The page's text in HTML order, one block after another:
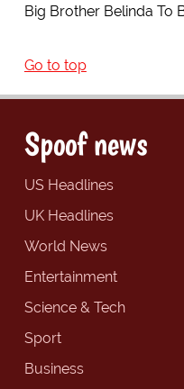
Big Brother Belinda To
Go to top
Spoof news
US Headlines
UK Headlines
World News
Entertainment
Science & Tech
Sport
Business